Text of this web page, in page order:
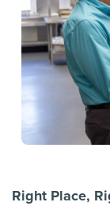
Right Place,